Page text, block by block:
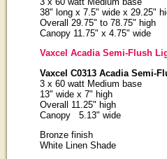
38" long x 7.5" wide x 29.25"
Overall 29.75" to 78.75" high
Canopy 11.75" x 4.75" wide
Vaxcel Acadia Semi-Flush
Vaxcel C0313 Acadia Semi-
3 x 60 watt Medium base
13" wide x 7" high
Overall 11.25" high
Canopy 5.13" wide
Bronze finish
White Linen Shade